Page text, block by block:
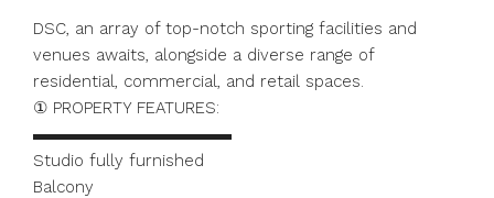
DSC, an array of top-notch sporting facilities and
venues awaits, alongside a diverse range of
residential, commercial, and retail spaces.
① PROPERTY FEATURES:
▬▬▬▬▬▬▬▬▬▬▬▬
Studio fully furnished
Balcony